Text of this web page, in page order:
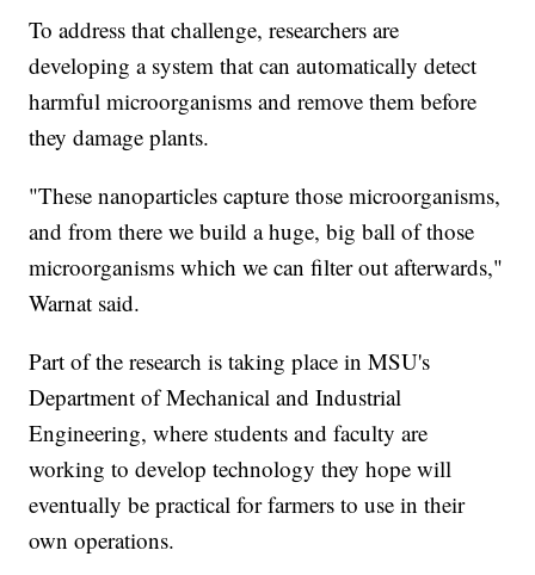
To address that challenge, researchers are
developing a system that can automatically detect
harmful microorganisms and remove them before
they damage plants.
"These nanoparticles capture those microorganisms,
and from there we build a huge, big ball of those
microorganisms which we can filter out afterwards,"
Warnat said.
Part of the research is taking place in MSU's
Department of Mechanical and Industrial
Engineering, where students and faculty are
working to develop technology they hope will
eventually be practical for farmers to use in their
own operations.